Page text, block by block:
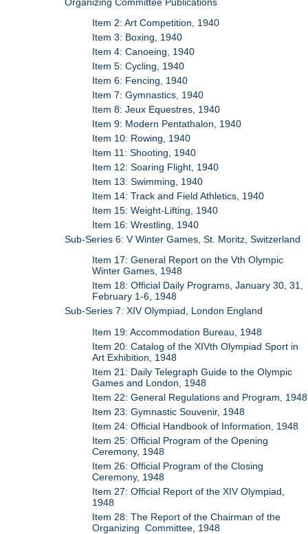
Item 2: Art Competition, 1940
Item 3: Boxing, 1940
Item 4: Canoeing, 1940
Item 5: Cycling, 1940
Item 6: Fencing, 1940
Item 7: Gymnastics, 1940
Item 8: Jeux Equestres, 1940
Item 9: Modern Pentathalon, 1940
Item 10: Rowing, 1940
Item 11: Shooting, 1940
Item 12: Soaring Flight, 1940
Item 13: Swimming, 1940
Item 14: Track and Field Athletics, 1940
Item 15: Weight-Lifting, 1940
Item 16: Wrestling, 1940
Sub-Series 6: V Winter Games, St. Moritz, Switzerland
Item 17: General Report on the Vth Olympic
Winter Games, 1948
Item 18: Official Daily Programs, January 30, 31,
February 1-6, 1948
Sub-Series 7: XIV Olympiad, London England
Item 19: Accommodation Bureau, 1948
Item 20: Catalog of the XIVth Olympiad Sport in
Art Exhibition, 1948
Item 21: Daily Telegraph Guide to the Olympic
Games and London, 1948
Item 22: General Regulations and Program, 1948
Item 23: Gymnastic Souvenir, 1948
Item 24: Official Handbook of Information, 1948
Item 25: Official Program of the Opening
Ceremony, 1948
Item 26: Official Program of the Closing
Ceremony, 1948
Item 27: Official Report of the XIV Olympiad,
1948
Item 28: The Report of the Chairman of the
Organizing Committee, 1948